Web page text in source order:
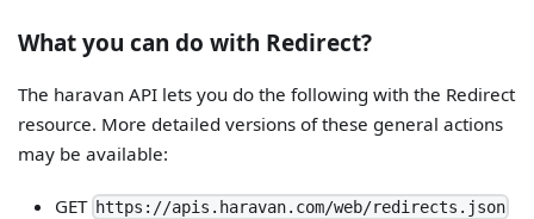
What you can do with Redirect?
The haravan API lets you do the following with the Redirect
resource. More detailed versions of these general actions
may be available:
GET https://apis.haravan.com/web/redirects.json